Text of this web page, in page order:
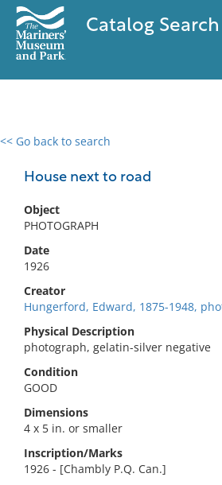
Catalog Search
<< Go back to search
House next to road
Object
PHOTOGRAPH
Date
1926
Creator
Hungerford, Edward, 1875-1948,
Physical Description
photograph, gelatin-silver negative
Condition
GOOD
Dimensions
4 x 5 in. or smaller
Inscription/Marks
1926 - [Chambly P.Q. Can.]
0 results